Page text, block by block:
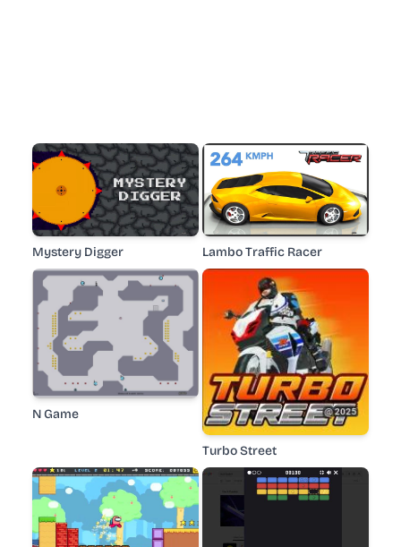
Mystery Digger Lambo Traffic Racer
N Game
Turbo Street